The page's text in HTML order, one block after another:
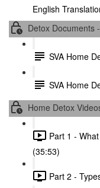
English
Detox Documents
SVA Home
SVA Home
Home Detox
Part 1 -
(35:53)
Part 2 -